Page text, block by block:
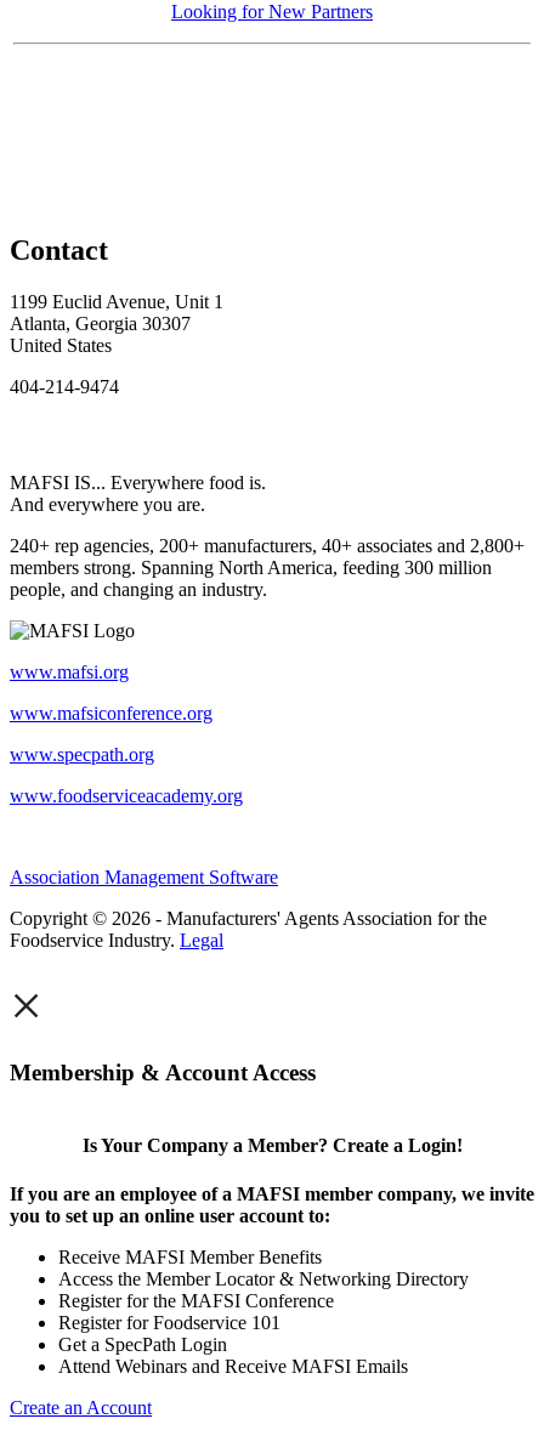
Looking for New Partners
Contact
1199 Euclid Avenue, Unit 1
Atlanta, Georgia 30307
United States
404-214-9474
MAFSI IS... Everywhere food is.
And everywhere you are.
240+ rep agencies, 200+ manufacturers, 40+ associates and 2,800+
members strong. Spanning North America, feeding 300 million
people, and changing an industry.
www.mafsi.org
www.mafsiconference.org
www.specpath.org
www.foodserviceacademy.org
Association Management Software
Copyright © 2026 - Manufacturers' Agents Association for the
Foodservice Industry. Legal
×
Membership & Account Access
Is Your Company a Member? Create a Login!
If you are an employee of a MAFSI member company, we invite
you to set up an online user account to:
Receive MAFSI Member Benefits
Access the Member Locator & Networking Directory
Register for the MAFSI Conference
Register for Foodservice 101
Get a SpecPath Login
Attend Webinars and Receive MAFSI Emails
Create an Account